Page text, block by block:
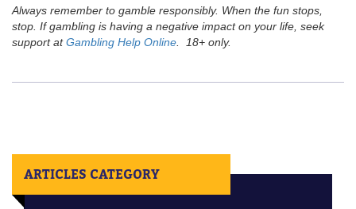
Always remember to gamble responsibly. When the fun stops,
stop. If gambling is having a negative impact on your life, seek
support atGambling Help Online. 18+ only.
ARTICLES CATEGORY